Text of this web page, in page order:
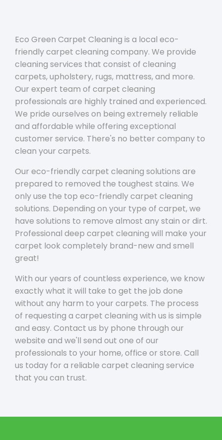
Eco Green Carpet Cleaning is a local eco-
friendly carpet cleaning company. We provide
cleaning services that consist of cleaning
carpets, upholstery, rugs, mattress, and more.
Our expert team of carpet cleaning
professionals are highly trained and experienced.
We pride ourselves on being extremely reliable
and affordable while offering exceptional
customer service. There's no better company to
clean your carpets.
Our eco-friendly carpet cleaning solutions are
prepared to removed the toughest stains. We
only use the top eco-friendly carpet cleaning
solutions. Depending on your type of carpet, we
have solutions to remove almost any stain or dirt.
Professional deep carpet cleaning will make your
carpet look completely brand-new and smell
great!
With our years of countless experience, we know
exactly what it will take to get the job done
without any harm to your carpets. The process
of requesting a carpet cleaning with us is simple
and easy. Contact us by phone through our
website and we'll send out one of our
professionals to your home, office or store. Call
us today for a reliable carpet cleaning service
that you can trust.